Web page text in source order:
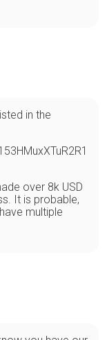
in the
over 8k USD
It is probable,
multiple